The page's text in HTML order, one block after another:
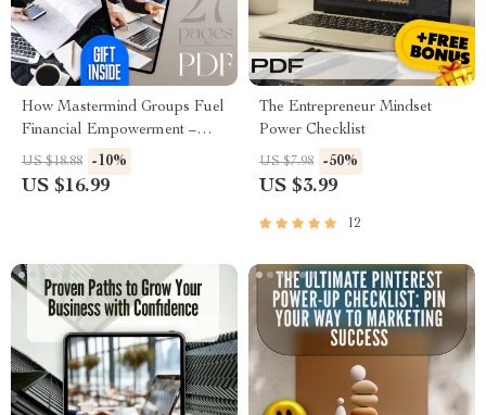
How Mastermind Groups Fuel
Financial Empowerment –
eBook for Entrepreneurs,
Wealth Builders & Goal-
US $18.88 -10%
US $16.99
The Entrepreneur Mindset
Power Checklist
US $7.98 -50%
US $3.99
12